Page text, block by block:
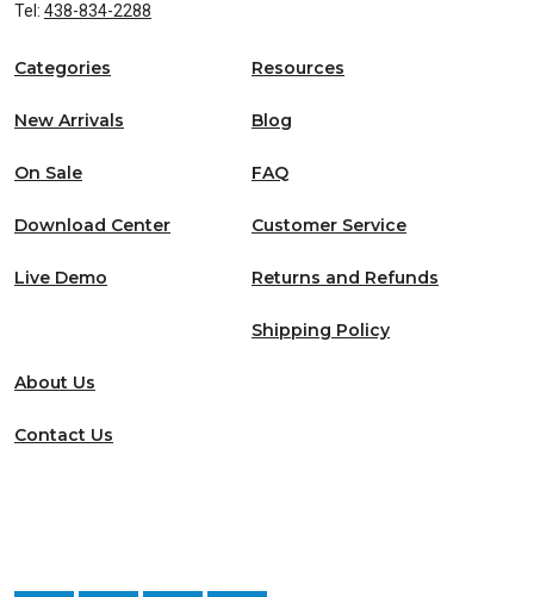
Tel: 438-834-2288
Categories
New Arrivals
On Sale
Resources
Blog
FAQ
Download Center
Live Demo
Customer Service
Returns and Refunds
Shipping Policy
About Us
Contact Us